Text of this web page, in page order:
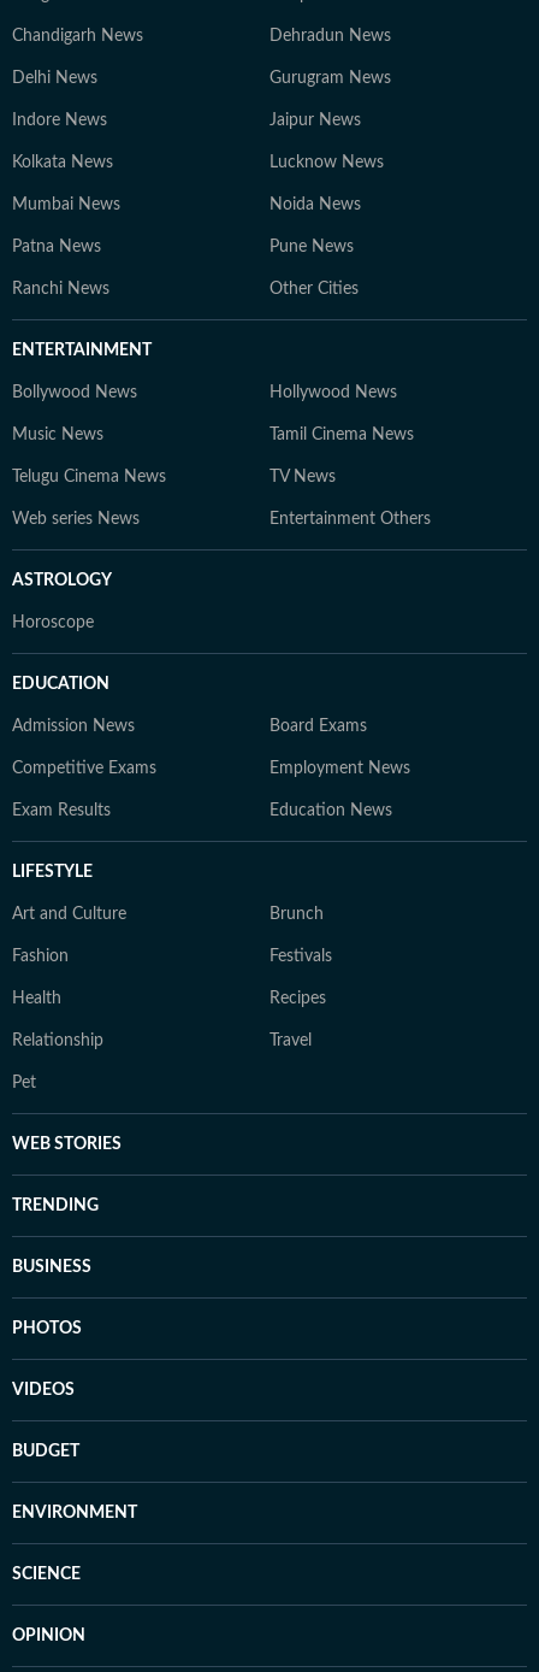
Chandigarh News Dehradun News
Delhi News Gurugram News
Indore News Jaipur News
Kolkata News Lucknow News
Mumbai News Noida News
Patna News Pune News
Ranchi News Other Cities
ENTERTAINMENT
Bollywood News Hollywood News
Music News Tamil Cinema News
Telugu Cinema News TV News
Web series News Entertainment Others
ASTROLOGY
Horoscope
EDUCATION
Admission News Board Exams
Competitive Exams Employment News
Exam Results Education News
LIFESTYLE
Art and Culture Brunch
Fashion Festivals
Health Recipes
Relationship Travel
Pet
WEB STORIES
TRENDING
BUSINESS
PHOTOS
VIDEOS
BUDGET
ENVIRONMENT
SCIENCE
OPINION